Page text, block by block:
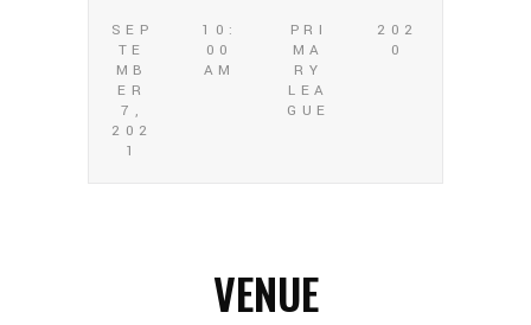
SEP
TE
MB
ER
7,
202
1
10:
00
AM
PRI
MA
RY
LEA
GUE
202
0
VENUE